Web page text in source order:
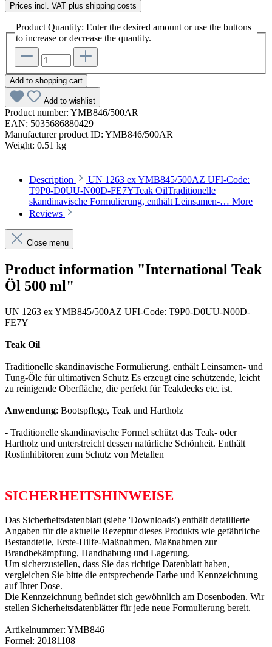
Prices incl. VAT plus shipping costs
Product Quantity: Enter the desired amount or use the buttons
to increase or decrease the quantity.
Add to shopping cart
Add to wishlist
Product number: YMB846/500AR
EAN: 5035686880429
Manufacturer product ID: YMB846/500AR
Weight: 0.51 kg
Description
UN 1263 ex YMB845/500AZ UFI-Code:
T9P0-D0UU-N00D-FE7YTeak OilTraditionelle
skandinavische Formulierung, enthält Leinsamen-… More
Reviews
Close menu
Product information "International Teak
Öl 500 ml"
UN 1263 ex YMB845/500AZ UFI-Code: T9P0-D0UU-N00D-
FE7Y
Teak Oil
Traditionelle skandinavische Formulierung, enthält Leinsamen- und
Tung-Öle für ultimativen Schutz Es erzeugt eine schützende, leicht
zu reinigende Oberfläche, die perfekt für Teakdecks etc. ist.
Anwendung: Bootspflege, Teak und Hartholz
- Traditionelle skandinavische Formel schützt das Teak- oder
Hartholz und unterstreicht dessen natürliche Schönheit. Enthält
Rostinhibitoren zum Schutz von Metallen
SICHERHEITSHINWEISE
Das Sicherheitsdatenblatt (siehe 'Downloads') enthält detaillierte
Angaben für die aktuelle Rezeptur dieses Produkts wie gefährliche
Bestandteile, Erste-Hilfe-Maßnahmen, Maßnahmen zur
Brandbekämpfung, Handhabung und Lagerung.
Um sicherzustellen, dass Sie das richtige Datenblatt haben,
vergleichen Sie bitte die entsprechende Farbe und Kennzeichnung
auf Ihrer Dose.
Die Kennzeichnung befindet sich gewöhnlich am Dosenboden. Wir
stellen Sicherheitsdatenblätter für jede neue Formulierung bereit.
Artikelnummer: YMB846
Formel: 20181108